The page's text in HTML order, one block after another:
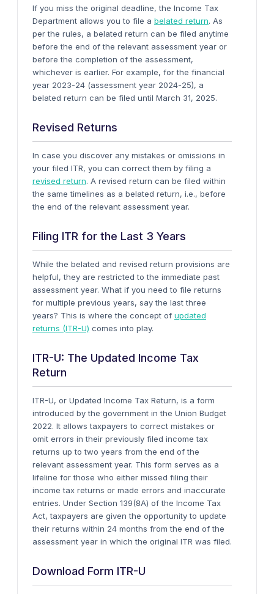
If you miss the original deadline, the Income Tax
Department allows you to file a belated return. As
per the rules, a belated return can be filed anytime
before the end of the relevant assessment year or
before the completion of the assessment,
whichever is earlier. For example, for the financial
year 2023-24 (assessment year 2024-25), a
belated return can be filed until March 31, 2025.
Revised Returns
In case you discover any mistakes or omissions in
your filed ITR, you can correct them by filing a
revised return. A revised return can be filed within
the same timelines as a belated return, i.e., before
the end of the relevant assessment year.
Filing ITR for the Last 3 Years
While the belated and revised return provisions are
helpful, they are restricted to the immediate past
assessment year. What if you need to file returns
for multiple previous years, say the last three
years? This is where the concept of updated
returns (ITR-U) comes into play.
ITR-U: The Updated Income Tax
Return
ITR-U, or Updated Income Tax Return, is a form
introduced by the government in the Union Budget
2022. It allows taxpayers to correct mistakes or
omit errors in their previously filed income tax
returns up to two years from the end of the
relevant assessment year. This form serves as a
lifeline for those who either missed filing their
income tax returns or made errors and inaccurate
entries. Under Section 139(8A) of the Income Tax
Act, taxpayers are given the opportunity to update
their returns within 24 months from the end of the
assessment year in which the original ITR was filed.
Download Form ITR-U